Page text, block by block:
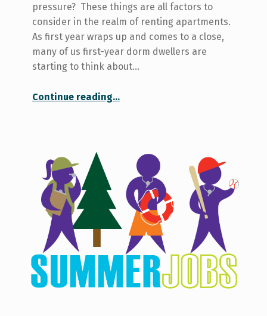
pressure? These things are all factors to
consider in the realm of renting apartments.
As first year wraps up and comes to a close,
many of us first-year dorm dwellers are
starting to think about…
Continue reading“My Thoughts While Securing Off-Campus Housing: A Timeline”
…